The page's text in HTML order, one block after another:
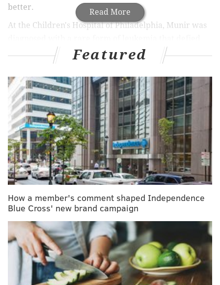
Read More
better.
At the Children's Hospital of Philadelphia, Munir was
intensive chemotherapy treatment.
MORE:Shingles vaccine may offer an additional
benefit — slowing the progress of dementia
"Your world just ends," Munir's mother, Adrian Horn,
said about receiving her daughter's cancer diagnosis.
"I mean, nothing else exists besides living in the
hospital and trying to find answers."
candidate for CAR T-cell therapy, a type of
harvested from her body to fight her leukemia.
To help Munir, now 8, understand the therapy,
doctors told her that they took cells
from
kindergarten and sent them off to college,
Featured
How a member's comment shaped Independence
Blue Cross' new brand campaign